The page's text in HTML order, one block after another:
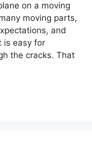
on a moving
moving parts,
and
is easy for
the cracks. That